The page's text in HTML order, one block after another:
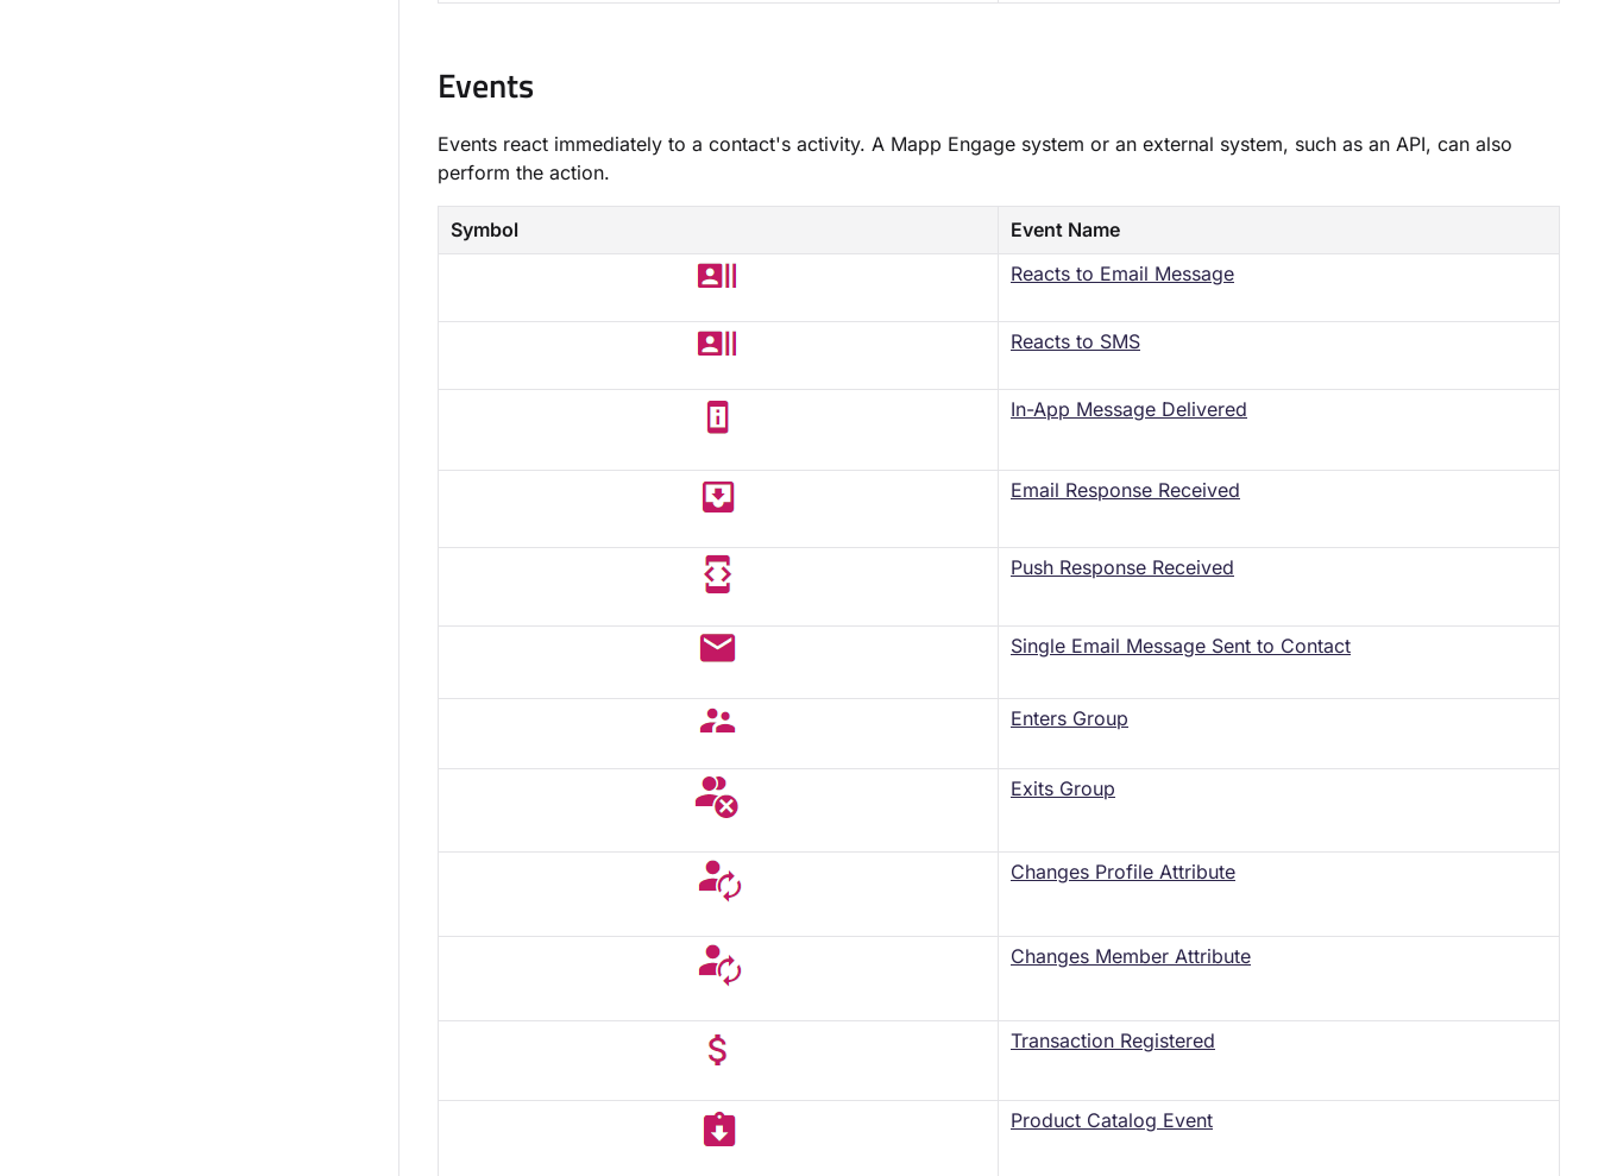
Events
Events react immediately to a contact's activity. A Mapp Engage system or an external system, such as an API, can also
perform the action.
Symbol
Event Name
Reacts to Email Message
Reacts to SMS
In-App Message Delivered
​Email Response Received
Push Response Received
​Single Email Message Sent to Contact
Enters Group
Exits Group
Changes Profile Attribute
Changes Member Attribute
Transaction Registered
Product Catalog Event